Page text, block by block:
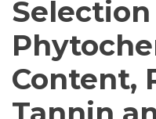
Selection
Content,